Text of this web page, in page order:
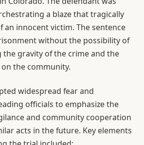
a blaze that tragically
an innocent victim. The sentence
without the possibility of
the gravity of the crime and the
the community.
widespread fear and
officials to emphasize the
and community cooperation
acts in the future. Key elements